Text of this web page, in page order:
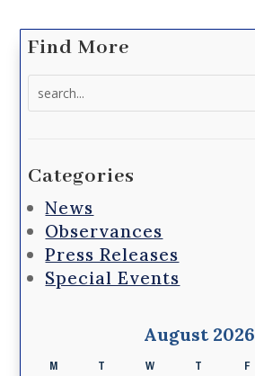
Find More
Categories
News
Observances
Press Releases
Special Events
August 2026
M T W T F